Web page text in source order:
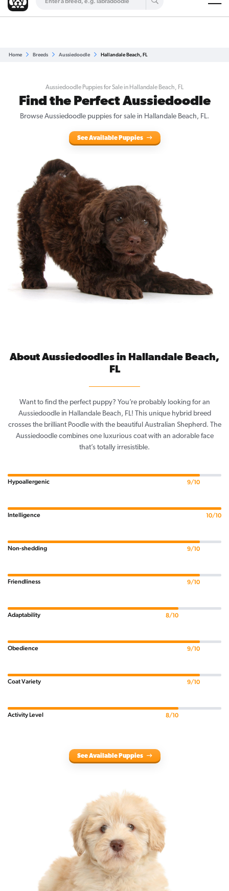
Home Breeds Aussiedoodle Hallandale Beach, FL
Aussiedoodle Puppies for Sale in Hallandale Beach, FL
Find the Perfect Aussiedoodle
Browse Aussiedoodle puppies for sale in Hallandale Beach, FL.
See Available Puppies
About Aussiedoodles in Hallandale Beach,
FL
Want to find the perfect puppy? You’re probably looking for an
Aussiedoodle in Hallandale Beach, FL! This unique hybrid breed
crosses the brilliant Poodle with the beautiful Australian Shepherd. The
Aussiedoodle combines one luxurious coat with an adorable face
that’s totally irresistible.
Hypoallergenic 9/10
Intelligence 10/10
Non-shedding 9/10
Friendliness 9/10
Adaptability 8/10
Obedience 9/10
Coat Variety 9/10
Activity Level 8/10
See Available Puppies